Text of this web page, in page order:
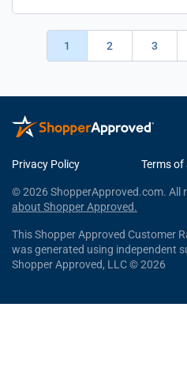
1 2 3
Privacy Policy Terms of
© 2026 ShopperApproved.com. All
about Shopper Approved.
This Shopper Approved Customer
was generated using independent
Shopper Approved, LLC © 2026